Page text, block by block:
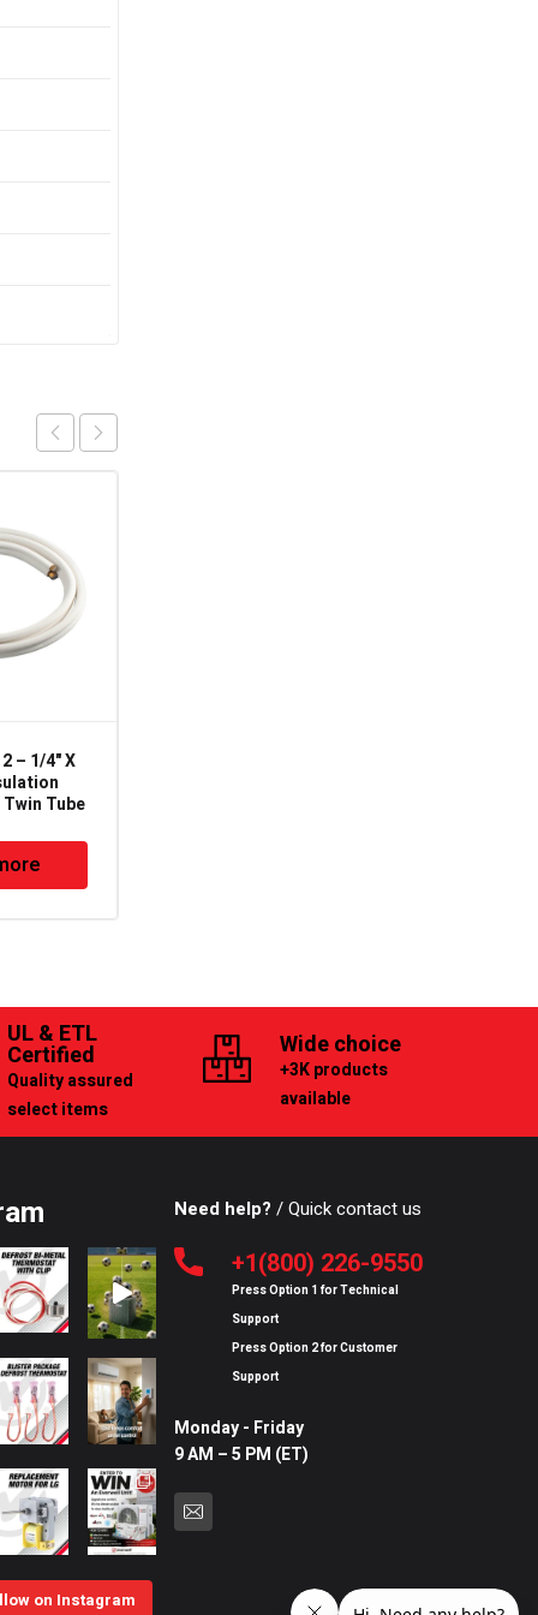
– 1/4" X
Tube
UL & ETL
Certified
Quality assured
select items
Wide choice
+3K products
available
on Instagram
Need help? / Quick contact us
+1(800) 226-9550
Press Option 1 forTechnical
Support
Press Option 2forCustomer
Support
Monday - Friday
9 AM – 5 PM (ET)